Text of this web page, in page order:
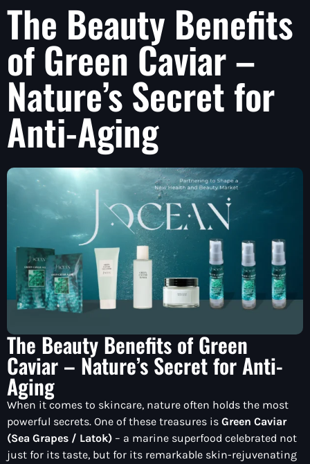
The Beauty Benefits
of Green Caviar –
Nature’s Secret for
Anti-Aging
The Beauty Benefits of Green
Caviar – Nature’s Secret for Anti-
Aging
When it comes to skincare, nature often holds the most
powerful secrets. One of these treasures is Green Caviar
(Sea Grapes / Latok) – a marine superfood celebrated not
just for its taste, but for its remarkable skin-rejuvenating